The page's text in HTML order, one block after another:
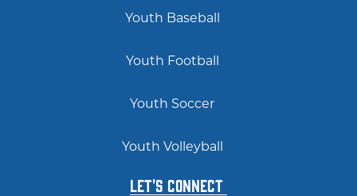
Youth Baseball
Youth Football
Youth Soccer
Youth Volleyball
Let's Connect